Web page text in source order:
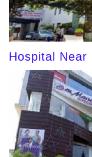
Hospital Near